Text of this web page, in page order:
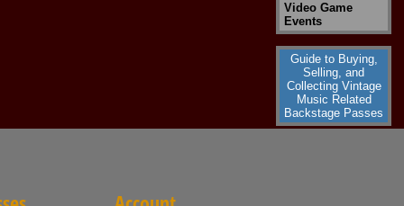
Video Game
Events
Guide to Buying,
Selling, and
Collecting Vintage
Music Related
Backstage Passes